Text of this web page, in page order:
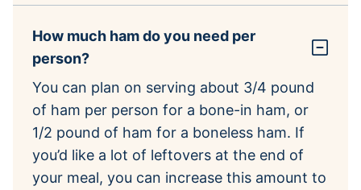
How much ham do you need per
person?
You can plan on serving about 3/4 pound
of ham per person for a bone-in ham, or
1/2 pound of ham for a boneless ham. If
you’d like a lot of leftovers at the end of
your meal, you can increase this amount to